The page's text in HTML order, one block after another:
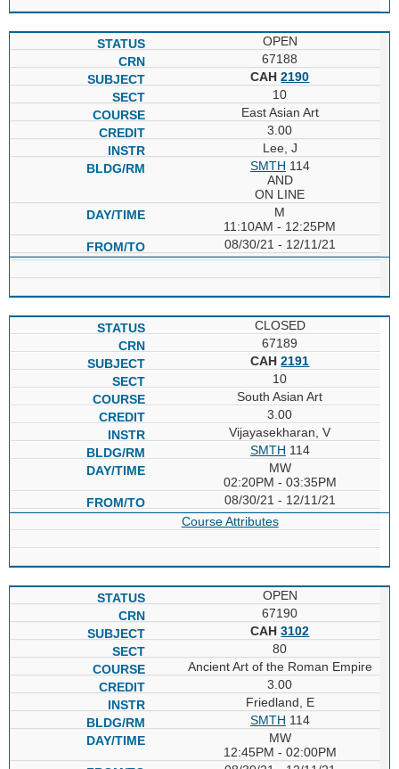
OPEN
67188
CAH2190
10
East Asian Art
3.00
Lee, J
SMTH 114
AND
ON LINE
M
11:10AM - 12:25PM
08/30/21 - 12/11/21
CLOSED
67189
CAH2191
10
South Asian Art
3.00
Vijayasekharan, V
SMTH 114
MW
02:20PM - 03:35PM
08/30/21 - 12/11/21
Course Attributes
OPEN
67190
CAH3102
80
Ancient Art of the Roman Empire
3.00
Friedland, E
SMTH 114
MW
12:45PM - 02:00PM